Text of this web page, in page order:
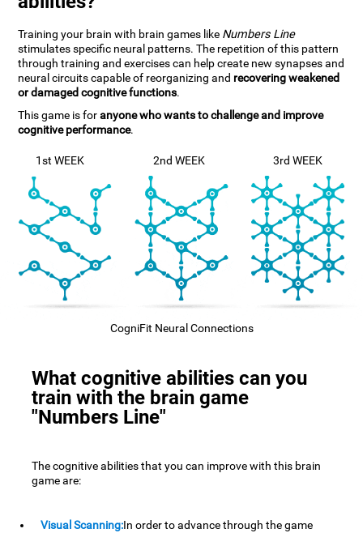
Training your brain with brain games like Numbers Line
stimulates specific neural patterns. The repetition of this pattern
through training and exercises can help create new synapses and
neural circuits capable of reorganizing and recovering weakened
or damaged cognitive functions.
This game is foranyone who wants to challenge and improve
cognitive performance.
1st WEEK 2nd WEEK 3rd WEEK
CogniFit Neural Connections
What cognitive abilities can you
train with the brain game
"Numbers Line"
The cognitive abilities that you can improve with this brain
game are:
Visual Scanning:In order to advance through the game